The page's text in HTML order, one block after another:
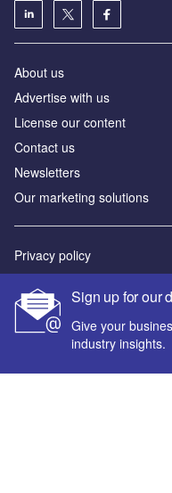
Sign up for our
Give your
industry insights.
About us
Advertise with us
License our content
Contact us
Newsletters
Our marketing solutions
Privacy policy
Sitemap
Powered by
© GlobalData Plc 2026